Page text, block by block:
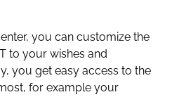
you can customize the
to your wishes and
you get easy access to the
for example your